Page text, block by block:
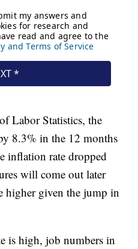
Labor Statistics, the
8.3% in the 12 months
inflation rate dropped
will come out later
higher given the jump in
is high, job numbers in